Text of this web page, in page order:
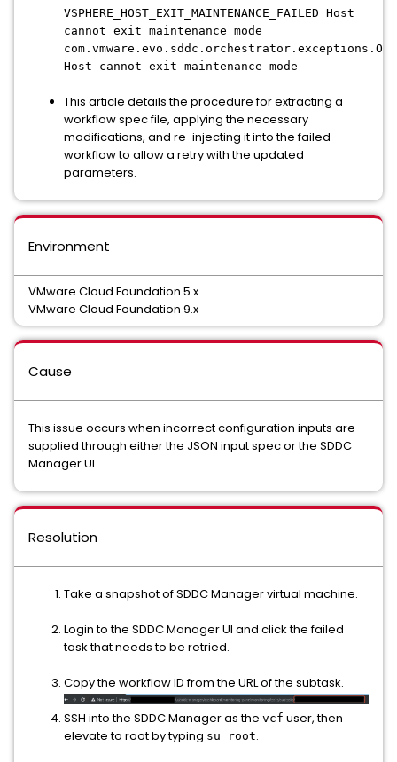
VSPHERE_HOST_EXIT_MAINTENANCE_FAILED Host
cannot exit maintenance mode
Host cannot exit maintenance mode
This article details the procedure for extracting a
workflow spec file, applying the necessary
modifications, and re-injecting it into the failed
workflow to allow a retry with the updated
parameters.
Environment
VMware Cloud Foundation 5.x
VMware Cloud Foundation 9.x
Cause
This issue occurs when incorrect configuration inputs are
supplied through either the JSON input spec or the SDDC
Manager UI.
Resolution
Take a snapshot of SDDC Manager virtual machine.
Login to the SDDC Manager UI and click the failed
task that needs to be retried.
Copy the workflow ID from the URL of the subtask.
SSH into the SDDC Manager as the vcf user, then
elevate to root by typing su root.